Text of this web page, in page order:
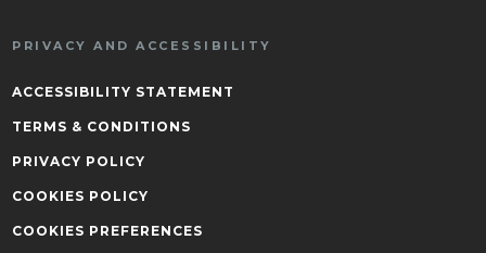
PRIVACY AND ACCESSIBILITY
ACCESSIBILITY STATEMENT
TERMS & CONDITIONS
PRIVACY POLICY
COOKIES POLICY
COOKIES PREFERENCES